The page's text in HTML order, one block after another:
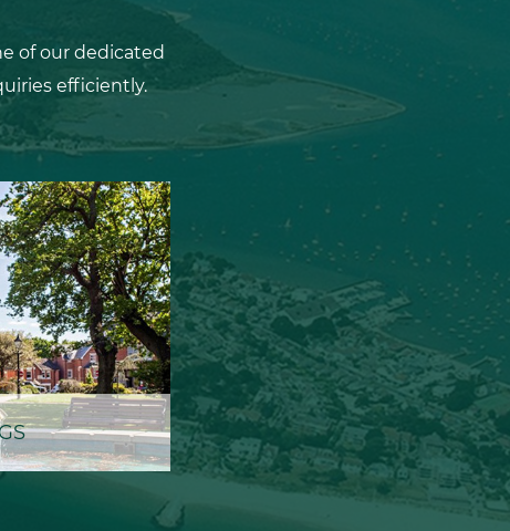
of our dedicated
efficiently.